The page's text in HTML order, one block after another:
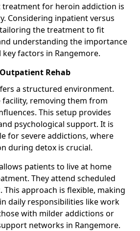
treatment for heroin addiction is
Considering inpatient versus
the treatment to fit
understanding the importance
factors in Rangemore.
Rehab
a structured environment.
facility, removing them from
This setup provides
psychological support. It is
for severe addictions, where
during detox is crucial.
patients to live at home
They attend scheduled
This approach is flexible, making
daily responsibilities like work
with milder addictions or
networks in Rangemore.